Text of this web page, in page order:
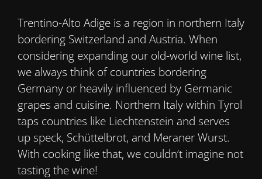
Trentino-Alto Adige is a region in northern Italy
bordering Switzerland and Austria. When
considering expanding our old-world wine list,
we always think of countries bordering
Germany or heavily influenced by Germanic
grapes and cuisine. Northern Italy within Tyrol
taps countries like Liechtenstein and serves
up speck, Schüttelbrot, and Meraner Wurst.
With cooking like that, we couldn’t imagine not
tasting the wine!